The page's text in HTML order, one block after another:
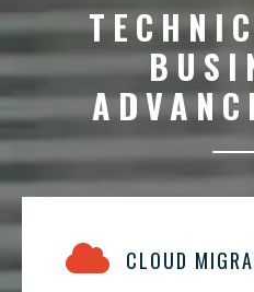
CLOUD